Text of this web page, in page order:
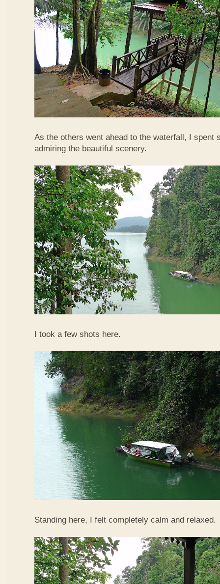
As the others went ahead to the waterfall, I spent
admiring the beautiful scenery.
I took a few shots here.
Standing here, I felt completely calm and relaxed.